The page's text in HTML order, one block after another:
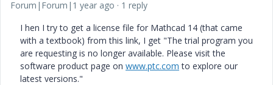
Forum|Forum|1 year ago
1 reply
I hen I try to get a license file for Mathcad 14 (that came
with a textbook) from this link, I get "The trial program you
are requesting is no longer available. Please visit the
software product page on www.ptc.com to explore our
latest versions."